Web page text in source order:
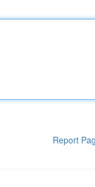
Report